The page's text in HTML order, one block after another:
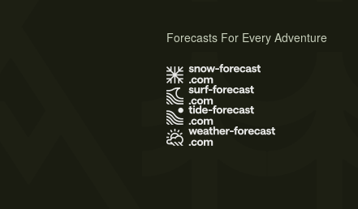
Forecasts For Every Adventure